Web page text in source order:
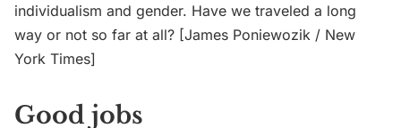
individualism and gender. Have we traveled a long
way or not so far at all? [James Poniewozik / New
York Times]
Good jobs